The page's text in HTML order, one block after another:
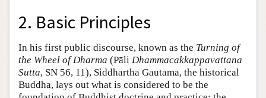
2. Basic Principles
In his first public discourse, known as the Turning of
the Wheel of Dharma (Pāli Dhammacakkappavattana
Sutta, SN 56, 11), Siddhartha Gautama, the historical
Buddha, lays out what is considered to be the